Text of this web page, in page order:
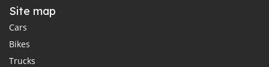
Site map
Cars
Bikes
Trucks